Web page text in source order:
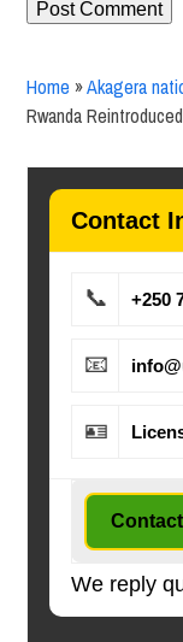
Home »Akagera
Rwanda
Contact
📞 +250
📧
🪪
We reply